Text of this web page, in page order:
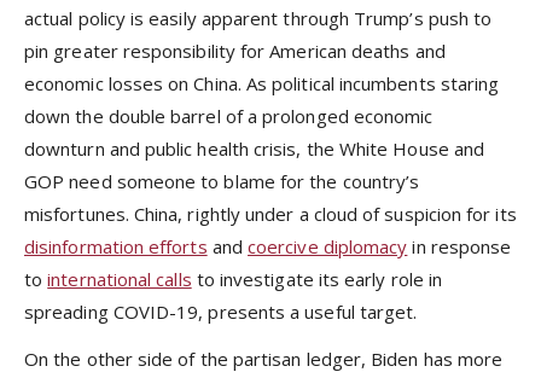
actual policy is easily apparent through Trump’s push to
pin greater responsibility for American deaths and
economic losses on China. As political incumbents staring
down the double barrel of a prolonged economic
downturn and public health crisis, the White House and
GOP need someone to blame for the country’s
misfortunes. China, rightly under a cloud of suspicion for its
disinformation efforts andcoercive diplomacy in response
tointernational calls to investigate its early role in
spreading COVID-19, presents a useful target.
On the other side of the partisan ledger, Biden has more